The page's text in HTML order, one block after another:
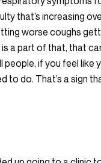
that’s increasing
worse coughs
a part of that, that
if you feel like
to do. That’s a sign